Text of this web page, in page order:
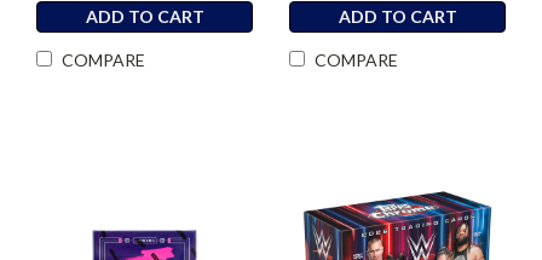
ADD TO CART
COMPARE
ADD TO CART
COMPARE